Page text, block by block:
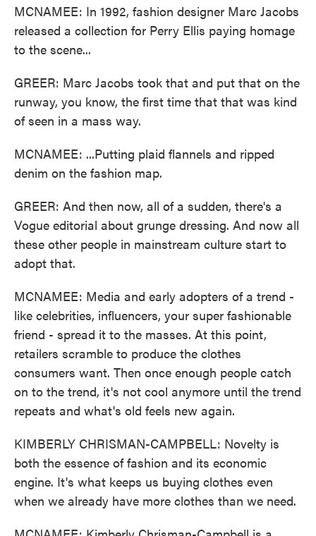
MCNAMEE: In 1992, fashion designer Marc Jacobs
released a collection for Perry Ellis paying homage
to the scene...
GREER: Marc Jacobs took that and put that on the
runway, you know, the first time that that was kind
of seen in a mass way.
MCNAMEE: ...Putting plaid flannels and ripped
denim on the fashion map.
GREER: And then now, all of a sudden, there's a
Vogue editorial about grunge dressing. And now all
these other people in mainstream culture start to
adopt that.
MCNAMEE: Media and early adopters of a trend -
like celebrities, influencers, your super fashionable
friend - spread it to the masses. At this point,
retailers scramble to produce the clothes
consumers want. Then once enough people catch
on to the trend, it's not cool anymore until the trend
repeats and what's old feels new again.
KIMBERLY CHRISMAN-CAMPBELL: Novelty is
both the essence of fashion and its economic
engine. It's what keeps us buying clothes even
when we already have more clothes than we need.